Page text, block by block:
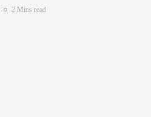
2 Mins read